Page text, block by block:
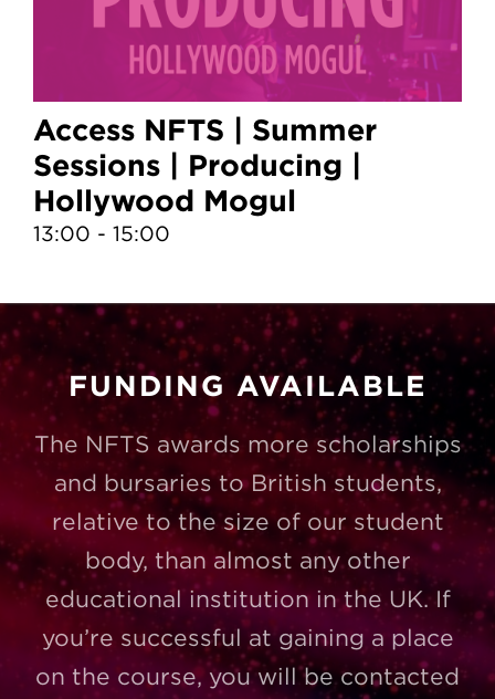
Access NFTS | Summer
Sessions | Producing |
Hollywood Mogul
13:00 - 15:00
FUNDING AVAILABLE
The NFTS awards more scholarships
and bursaries to British students,
relative to the size of our student
body, than almost any other
educational institution in the UK. If
you’re successful at gaining a place
on the course, you will be contacted